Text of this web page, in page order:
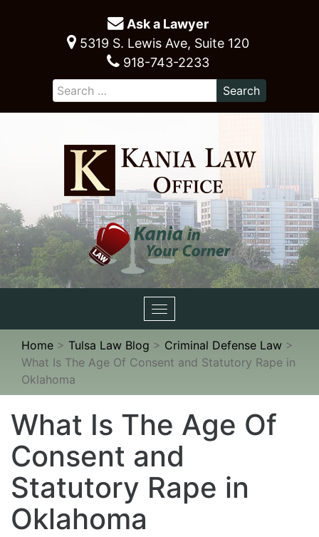
Ask a Lawyer
5319 S. Lewis Ave, Suite 120
918-743-2233
Toggle
navigation
Home > Tulsa Law Blog > Criminal Defense Law >
What Is The Age Of Consent and Statutory Rape in
Oklahoma
What Is The Age Of
Consent and
Statutory Rape in
Oklahoma